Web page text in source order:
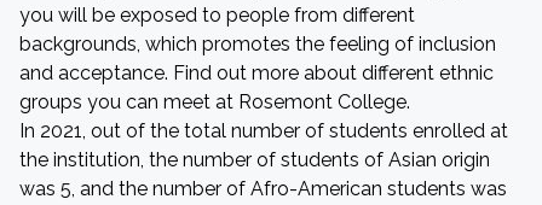
you will be exposed to people from different
backgrounds, which promotes the feeling of inclusion
and acceptance. Find out more about different ethnic
groups you can meet at Rosemont College.
In 2021, out of the total number of students enrolled at
the institution, the number of students of Asian origin
was 5, and the number of Afro-American students was